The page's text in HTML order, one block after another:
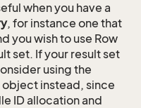
when you have a
, for instance one that
you wish to use Row
set. If your result set
using the
instead, since
ID allocation and